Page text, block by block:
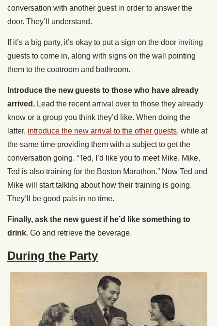
conversation with another guest in order to answer the
door. They’ll understand.
If it’s a big party, it’s okay to put a sign on the door inviting
guests to come in, along with signs on the wall pointing
them to the coatroom and bathroom.
Introduce the new guests to those who have already
arrived. Lead the recent arrival over to those they already
know or a group you think they’d like. When doing the
latter, introduce the new arrival to the other guests, while at
the same time providing them with a subject to get the
conversation going. “Ted, I’d like you to meet Mike. Mike,
Ted is also training for the Boston Marathon.” Now Ted and
Mike will start talking about how their training is going.
They’ll be good pals in no time.
Finally, ask the new guest if he’d like something to
drink. Go and retrieve the beverage.
During the Party